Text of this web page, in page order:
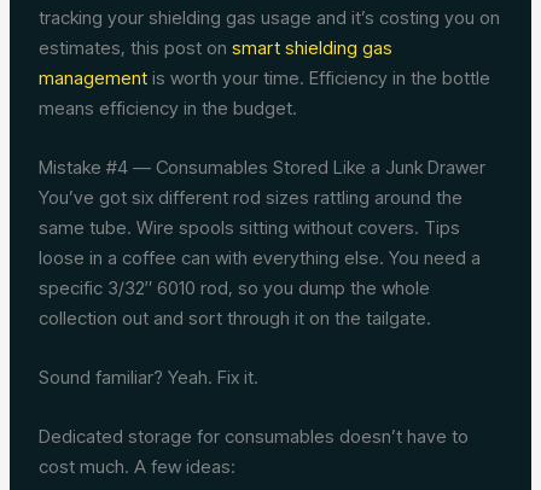
tracking your shielding gas usage and it’s costing you on
estimates, this post onsmart shielding gas
management is worth your time. Efficiency in the bottle
means efficiency in the budget.
Mistake #4 — Consumables Stored Like a Junk Drawer
You’ve got six different rod sizes rattling around the
same tube. Wire spools sitting without covers. Tips
loose in a coffee can with everything else. You need a
specific 3/32″ 6010 rod, so you dump the whole
collection out and sort through it on the tailgate.
Sound familiar? Yeah. Fix it.
Dedicated storage for consumables doesn’t have to
cost much. A few ideas: